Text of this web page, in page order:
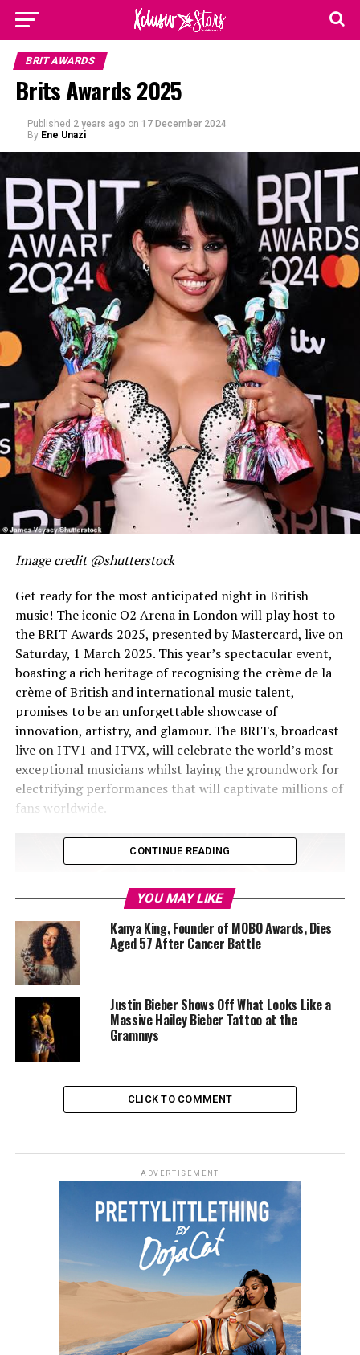
BRIT AWARDS
Brits Awards 2025
Published 2 years ago on 17 December 2024
By Ene Unazi
Image credit @shutterstock
Get ready for the most anticipated night in British
music! The iconic O2 Arena in London will play host to
the BRIT Awards 2025, presented by Mastercard, live on
Saturday, 1 March 2025. This year’s spectacular event,
boasting a rich heritage of recognising the crème de la
crème of British and international music talent,
promises to be an unforgettable showcase of
innovation, artistry, and glamour. The BRITs, broadcast
live on ITV1 and ITVX, will celebrate the world’s most
exceptional musicians whilst laying the groundwork for
electrifying performances that will captivate millions of
fans worldwide.
The 2025 ceremony proudly upholds its heritage of
innovation, boasting 16 esteemed award categories,
including Group of the Year, Pop Act, International
Song of the Year, and the highly anticipated Mastercard
Album of the Year. The winners will be determined by
the BRITs Voting Academy, a diverse panel comprising
industry experts and music enthusiast, ensuring that
pioneering talent receives the recognition it deserves.
CONTINUE READING
YOU MAY LIKE
Kanya King, Founder of MOBO Awards, Dies
Aged 57 After Cancer Battle
Justin Bieber Shows Off What Looks Like a
Massive Hailey Bieber Tattoo at the
Grammys
CLICK TO COMMENT
ADVERTISEMENT